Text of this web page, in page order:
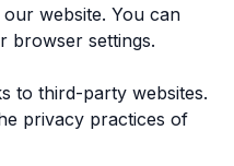
website. You can
browser settings.
to third-party websites.
privacy practices of